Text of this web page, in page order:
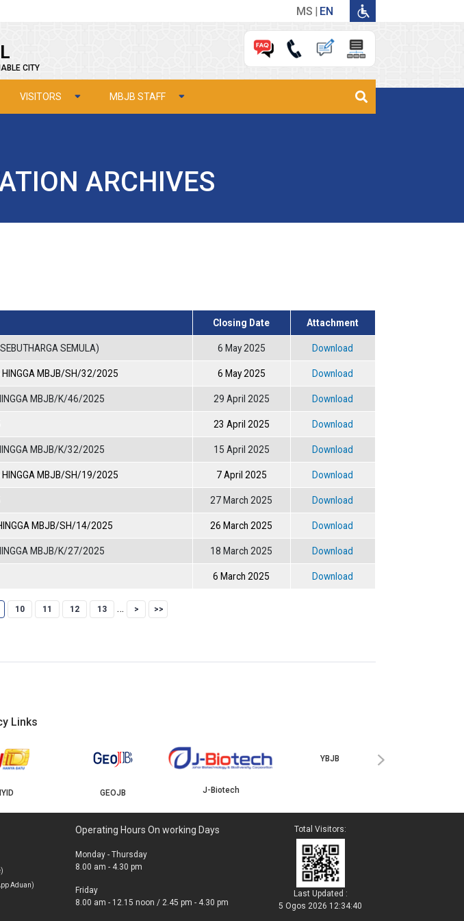
MS EN
CITY
VISITORS MBJB STAFF
ARCHIVES
Closing Date Attachment
SEMULA) 6 May 2025 Download
MBJB/SH/32/2025 6 May 2025 Download
MBJB/K/46/2025 29 April 2025 Download
23 April 2025 Download
MBJB/K/32/2025 15 April 2025 Download
MBJB/SH/19/2025 7 April 2025 Download
27 March 2025 Download
MBJB/SH/14/2025 26 March 2025 Download
MBJB/K/27/2025 18 March 2025 Download
6 March 2025 Download
page
Page
10 Page
11 Page
12 Page
13 …
Links
GEOJB J-Biotech
›
Aduan)
Operating Hours On working Days
Monday - Thursday
8.00 am - 4.30 pm
Friday
8.00 am - 12.15 noon / 2.45 pm - 4.30 pm
Total Visitors:
Last Updated :
5 Ogos 2026 12:34:40